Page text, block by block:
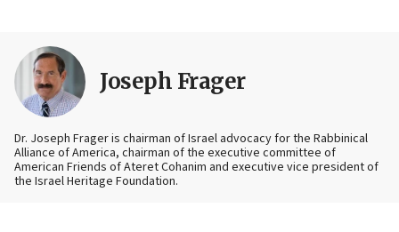
Joseph Frager
Dr. Joseph Frager is chairman of Israel advocacy for the Rabbinical
Alliance of America, chairman of the executive committee of
American Friends of Ateret Cohanim and executive vice president of
the Israel Heritage Foundation.